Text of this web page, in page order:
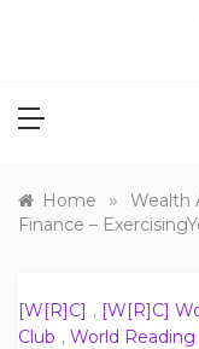
Home »
Wealth
Finance –
[W[R]C] , [W[R]C]
Club , World